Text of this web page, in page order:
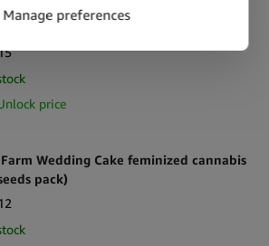
Farm White Widow XXL feminized
seeds (5 seeds pack)
price
Farm Wedding Cake feminized cannabis
pack)